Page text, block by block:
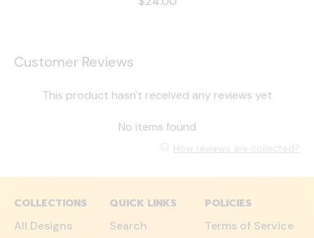
Customer Reviews
This product hasn't received any reviews yet
No items found
How reviews are collected?
COLLECTIONS
All Designs
QUICK LINKS
Search
POLICIES
Terms of Service